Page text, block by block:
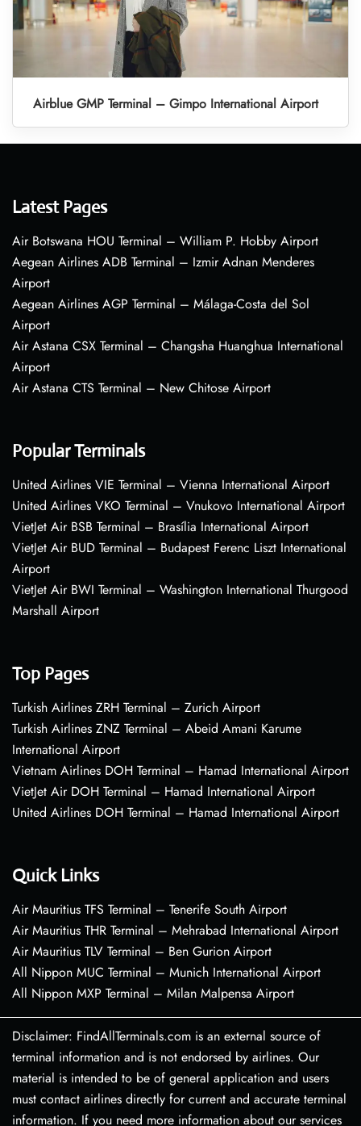
Airblue GMP Terminal – Gimpo International Airport
Latest Pages
Air Botswana HOU Terminal – William P. Hobby Airport
Aegean Airlines ADB Terminal – Izmir Adnan Menderes
Airport
Aegean Airlines AGP Terminal – Málaga-Costa del Sol
Airport
Air Astana CSX Terminal – Changsha Huanghua International
Airport
Air Astana CTS Terminal – New Chitose Airport
Popular Terminals
United Airlines VIE Terminal – Vienna International Airport
United Airlines VKO Terminal – Vnukovo International Airport
VietJet Air BSB Terminal – Brasília International Airport
VietJet Air BUD Terminal – Budapest Ferenc Liszt International
Airport
VietJet Air BWI Terminal – Washington International Thurgood
Marshall Airport
Top Pages
Turkish Airlines ZRH Terminal – Zurich Airport
Turkish Airlines ZNZ Terminal – Abeid Amani Karume
International Airport
Vietnam Airlines DOH Terminal – Hamad International Airport
VietJet Air DOH Terminal – Hamad International Airport
United Airlines DOH Terminal – Hamad International Airport
Quick Links
Air Mauritius TFS Terminal – Tenerife South Airport
Air Mauritius THR Terminal – Mehrabad International Airport
Air Mauritius TLV Terminal – Ben Gurion Airport
All Nippon MUC Terminal – Munich International Airport
All Nippon MXP Terminal – Milan Malpensa Airport
Disclaimer: FindAllTerminals.com is an external source of
terminal information and is not endorsed by airlines. Our
material is intended to be of general application and users
must contact airlines directly for current and accurate terminal
information. If you need more information about our services